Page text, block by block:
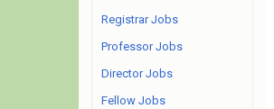
Registrar Jobs
Professor Jobs
Director Jobs
Fellow Jobs